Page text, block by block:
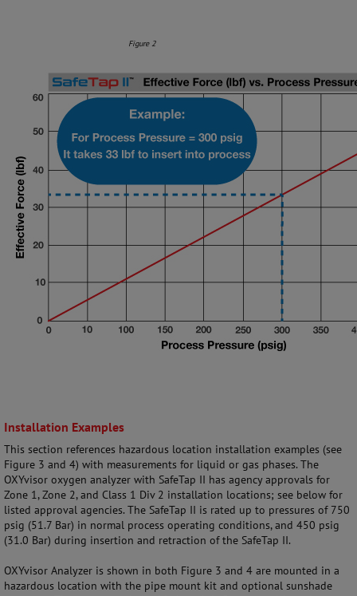
Figure 2
Installation Examples
This section references hazardous location installation examples (see
Figure 3 and 4) with measurements for liquid or gas phases. The
OXYvisor oxygen analyzer with SafeTap II has agency approvals for
Zone 1, Zone 2, and Class 1 Div 2 installation locations; see below for
listed approval agencies. The SafeTap II is rated up to pressures of 750
psig (51.7 Bar) in normal process operating conditions, and 450 psig
(31.0 Bar) during insertion and retraction of the SafeTap II.
OXYvisor Analyzer is shown in both Figure 3 and 4 are mounted in a
hazardous location with the pipe mount kit and optional sunshade